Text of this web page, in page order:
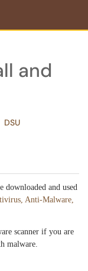
and
DSU
downloaded and used
Anti-Malware,
scanner if you are
malware.